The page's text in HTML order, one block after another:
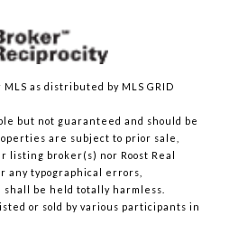
as distributed by MLS GRID
but not guaranteed and should be
are subject to prior sale,
broker(s) nor Roost Real
any typographical errors,
be held totally harmless.
or sold by various participants in